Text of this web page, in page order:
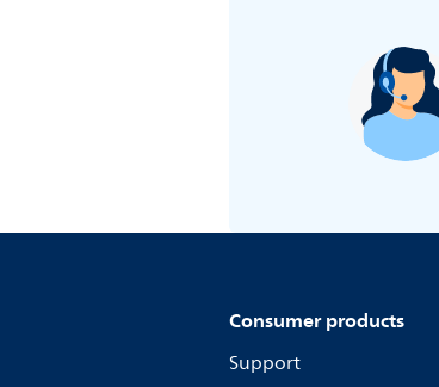
Consumer products
Support